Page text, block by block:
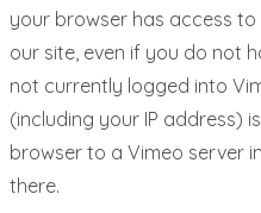
your browser has access
our site, even if you do not
not currently logged into
(including your IP address)
browser to a Vimeo server
there.